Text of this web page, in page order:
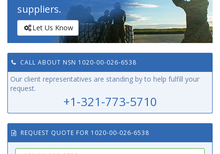
suppliers.
Let Us Know
CALL ABOUT NSN 1020-00-026-6538
Our client representatives are standing by to help fulfill your
request.
+1-321-773-5710
REQUEST QUOTE FOR 1020-00-026-6538